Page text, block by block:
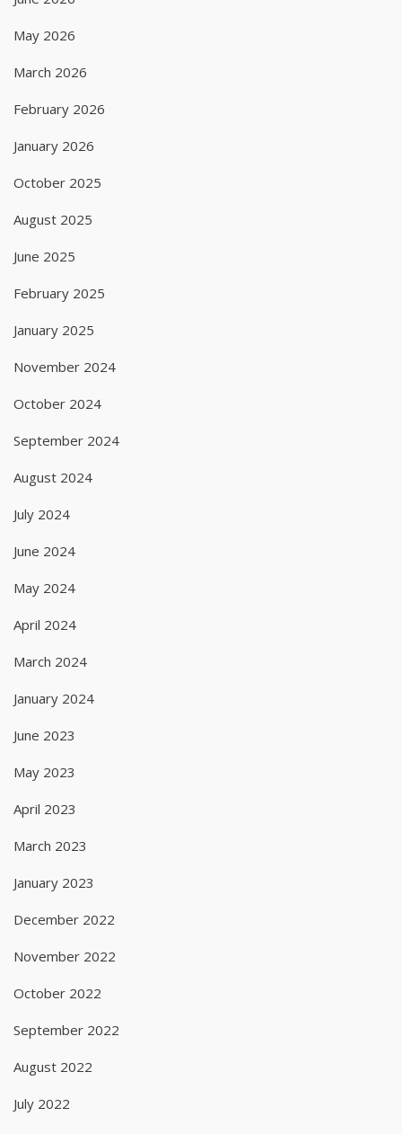
May 2026
March 2026
February 2026
January 2026
October 2025
August 2025
June 2025
February 2025
January 2025
November 2024
October 2024
September 2024
August 2024
July 2024
June 2024
May 2024
April 2024
March 2024
January 2024
June 2023
May 2023
April 2023
March 2023
January 2023
December 2022
November 2022
October 2022
September 2022
August 2022
July 2022